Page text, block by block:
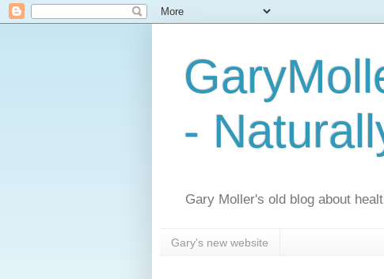
-
Gary Moller's old blog about
Gary's new website